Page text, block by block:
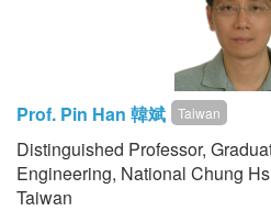
Prof. Pin Han 韓斌 Taiwan
Distinguished Professor,
Engineering, National Chung
Taiwan